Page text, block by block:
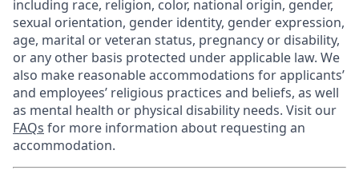
including race, religion, color, national origin, gender,
sexual orientation, gender identity, gender expression,
age, marital or veteran status, pregnancy or disability,
or any other basis protected under applicable law. We
also make reasonable accommodations for applicants’
and employees’ religious practices and beliefs, as well
as mental health or physical disability needs. Visit our
FAQs for more information about requesting an
accommodation.